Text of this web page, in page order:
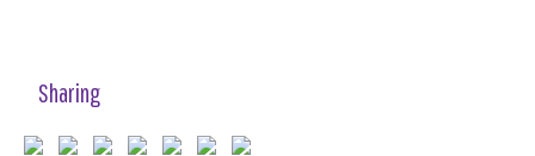
Sharing